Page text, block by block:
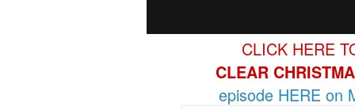
CLICK HERE
CLEAR
episode HERE on